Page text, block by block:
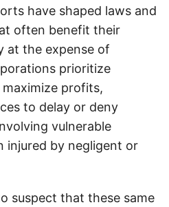
have shaped laws and
often benefit their
at the expense of
prioritize
profits,
to delay or deny
vulnerable
injured by negligent or
suspect that these same